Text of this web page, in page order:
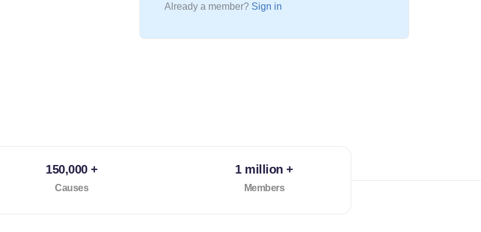
Already a member? Sign in
150,000 +
Causes
1 million +
Members